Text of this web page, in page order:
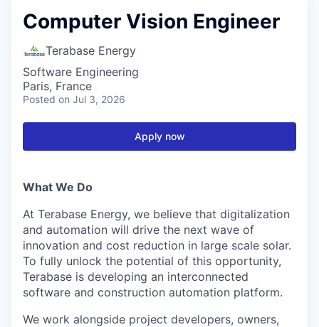
Computer Vision Engineer
Terabase Energy
Software Engineering
Paris, France
Posted on Jul 3, 2026
Apply now
What We Do
At Terabase Energy, we believe that digitalization
and automation will drive the next wave of
innovation and cost reduction in large scale solar.
To fully unlock the potential of this opportunity,
Terabase is developing an interconnected
software and construction automation platform.
We work alongside project developers, owners,